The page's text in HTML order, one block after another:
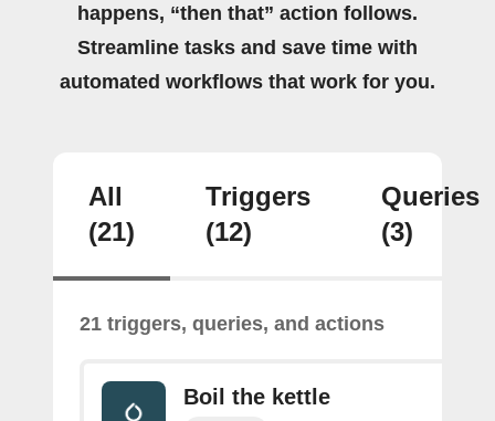
happens, “then that” action follows.
Streamline tasks and save time with
automated workflows that work for you.
All
(21)
Triggers
(12)
Queries
(3)
21 triggers, queries, and actions
Boil the kettle